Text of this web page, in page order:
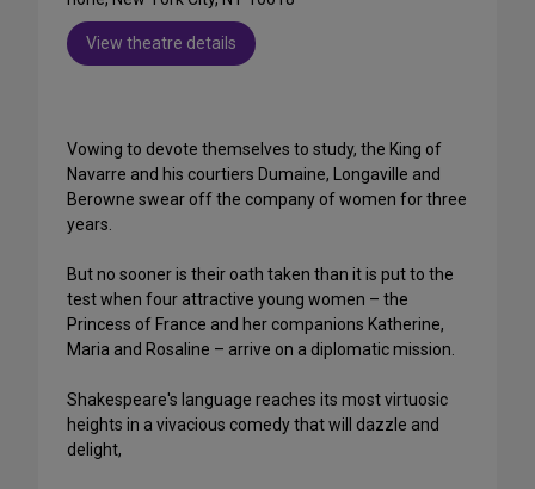
View theatre details
Vowing to devote themselves to study, the King of
Navarre and his courtiers Dumaine, Longaville and
Berowne swear off the company of women for three
years.
But no sooner is their oath taken than it is put to the
test when four attractive young women – the
Princess of France and her companions Katherine,
Maria and Rosaline – arrive on a diplomatic mission.
Shakespeare's language reaches its most virtuosic
heights in a vivacious comedy that will dazzle and
delight,